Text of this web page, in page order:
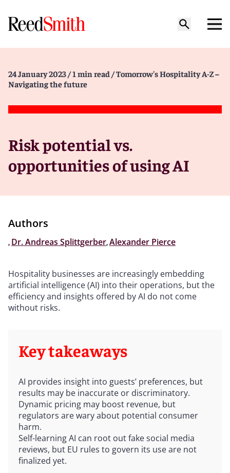
24 January 2023 / 1 min read / Tomorrow's Hospitality A-Z –
Navigating the future
Risk potential vs.
opportunities of using AI
Authors
, Dr. Andreas Splittgerber,Alexander Pierce
Hospitality businesses are increasingly embedding
artificial intelligence (AI) into their operations, but the
efficiency and insights offered by AI do not come
without risks.
Key takeaways
AI provides insight into guests’ preferences, but
results may be inaccurate or discriminatory.
Dynamic pricing may boost revenue, but
regulators are wary about potential consumer
harm.
Self-learning AI can root out fake social media
reviews, but EU rules to govern its use are not
finalized yet.